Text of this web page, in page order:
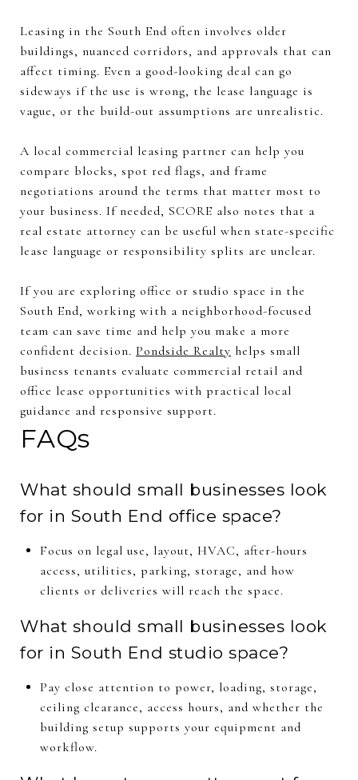
Leasing in the South End often involves older
buildings, nuanced corridors, and approvals that can
affect timing. Even a good-looking deal can go
sideways if the use is wrong, the lease language is
vague, or the build-out assumptions are unrealistic.
A local commercial leasing partner can help you
compare blocks, spot red flags, and frame
negotiations around the terms that matter most to
your business. If needed, SCORE also notes that a
real estate attorney can be useful when state-specific
lease language or responsibility splits are unclear.
If you are exploring office or studio space in the
South End, working with a neighborhood-focused
team can save time and help you make a more
confident decision. Pondside Realty helps small
business tenants evaluate commercial retail and
office lease opportunities with practical local
guidance and responsive support.
FAQs
What should small businesses look
for in South End office space?
Focus on legal use, layout, HVAC, after-hours
access, utilities, parking, storage, and how
clients or deliveries will reach the space.
What should small businesses look
for in South End studio space?
Pay close attention to power, loading, storage,
ceiling clearance, access hours, and whether the
building setup supports your equipment and
workflow.